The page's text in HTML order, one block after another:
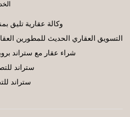
وكالة عقارية تليق
التسويق العقاري الحديث للمطورين
شراء عقار مع ستراند
ستراند
ستراند